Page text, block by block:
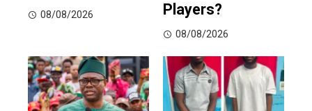
08/08/2026
Players?
08/08/2026